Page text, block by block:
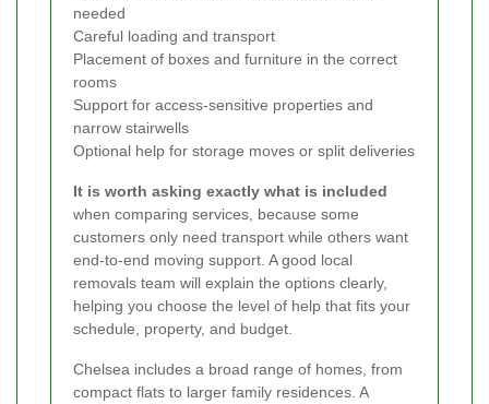
needed
Careful loading and transport
Placement of boxes and furniture in the correct
rooms
Support for access-sensitive properties and
narrow stairwells
Optional help for storage moves or split deliveries
It is worth asking exactly what is included
when comparing services, because some
customers only need transport while others want
end-to-end moving support. A good local
removals team will explain the options clearly,
helping you choose the level of help that fits your
schedule, property, and budget.
Chelsea includes a broad range of homes, from
compact flats to larger family residences. A